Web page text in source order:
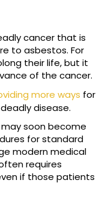
cancer that is
to asbestos. For
their life, but it
of the cancer.
more ways for
disease.
soon become
for standard
modern medical
requires
if those patients